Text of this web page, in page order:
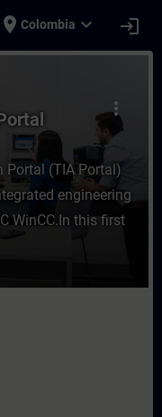
place Colombia expand_more login
more_vert
Portal (TIA Portal)
engineering
WinCC.In this first